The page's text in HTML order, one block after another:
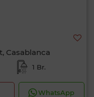
Casablanca
1 Br.
WhatsApp